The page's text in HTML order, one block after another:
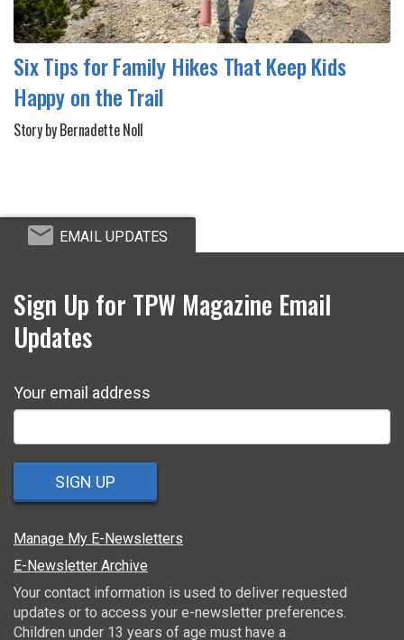
Six Tips for Family Hikes That Keep Kids
Happy on the Trail
Story by Bernadette Noll
EMAIL UPDATES
Sign Up for TPW Magazine Email
Updates
Your email address
SIGN UP
Manage My E-Newsletters
E-Newsletter Archive
Your contact information is used to deliver requested
updates or to access your e-newsletter preferences.
Children under 13 years of age must have a